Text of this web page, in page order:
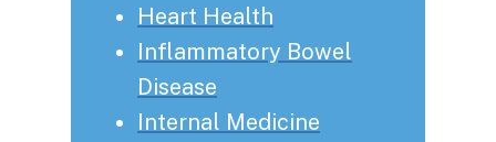
Heart Health
Inflammatory Bowel
Disease
Internal Medicine